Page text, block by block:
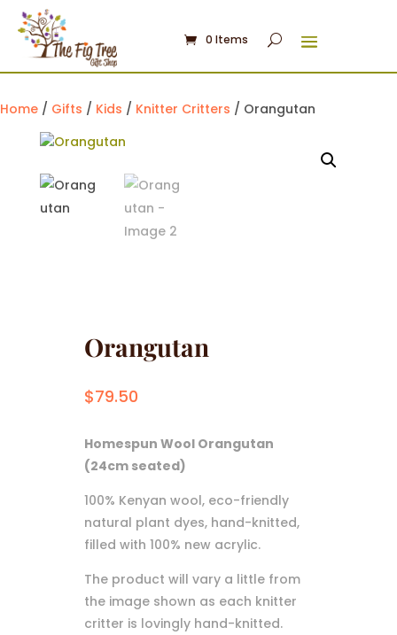
0 Items
Home / Gifts / Kids / Knitter Critters / Orangutan
Orangutan
$79.50
Homespun Wool Orangutan
(24cm seated)
100% Kenyan wool, eco-friendly
natural plant dyes, hand-knitted,
filled with 100% new acrylic.
The product will vary a little from
the image shown as each knitter
critter is lovingly hand-knitted.